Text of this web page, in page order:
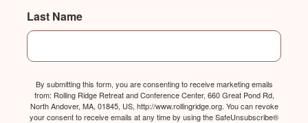
Last Name
By submitting this form, you are consenting to receive marketing emails
from: Rolling Ridge Retreat and Conference Center, 660 Great Pond Rd,
North Andover, MA, 01845, US, http://www.rollingridge.org. You can revoke
your consent to receive emails at any time by using the SafeUnsubscribe®